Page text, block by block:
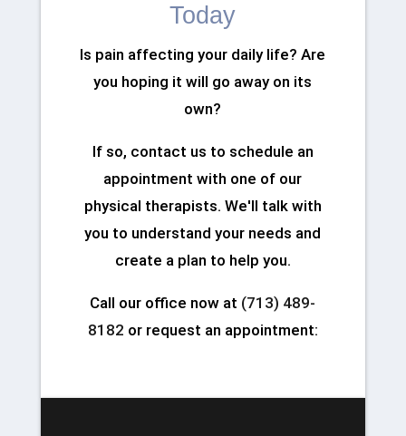
Today
Is pain affecting your daily life? Are
you hoping it will go away on its
own?
If so, contact us to schedule an
appointment with one of our
physical therapists. We'll talk with
you to understand your needs and
create a plan to help you.
Call our office now at (713) 489-
8182 or request an appointment: